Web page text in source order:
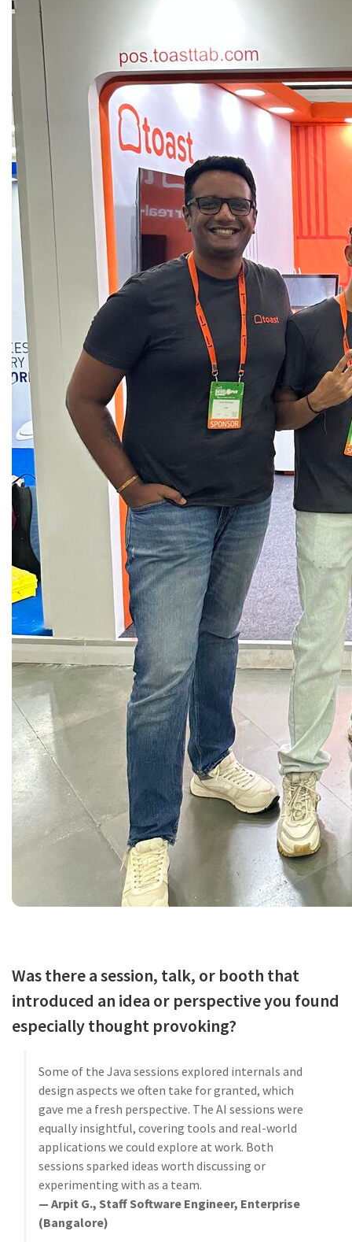
Was there a session, talk, or booth that
introduced an idea or perspective you found
especially thought provoking?
Some of the Java sessions explored internals and
design aspects we often take for granted, which
gave me a fresh perspective. The AI sessions were
equally insightful, covering tools and real-world
applications we could explore at work. Both
sessions sparked ideas worth discussing or
experimenting with as a team.
— Arpit G., Staff Software Engineer, Enterprise
(Bangalore)